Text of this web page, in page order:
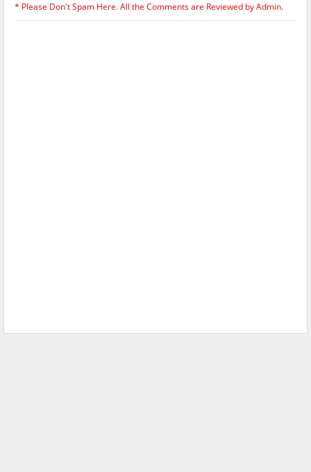
* Please Don't Spam Here. All the Comments are Reviewed by Admin.